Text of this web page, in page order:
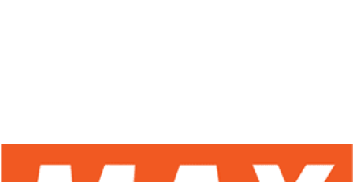
excellence in rebar tying tools, ensuring that users can
access high-performance equipment that improves